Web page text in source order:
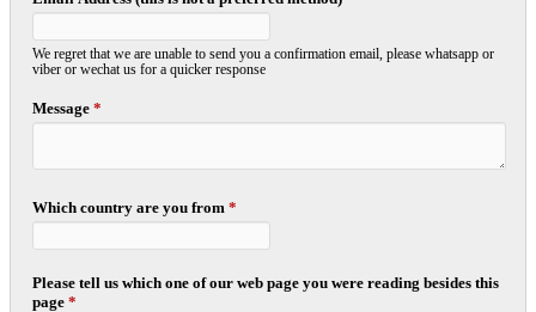
We regret that we are unable to send you a confirmation email, please whatsapp or
viber or wechat us for a quicker response
Message*
Which country are you from*
Please tell us which one of our web page you were reading besides this
page*